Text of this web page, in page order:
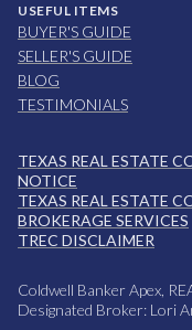
USEFUL ITEMS
BUYER'S GUIDE
SELLER'S GUIDE
BLOG
TESTIMONIALS
TEXAS REAL ESTATE
NOTICE
TEXAS REAL ESTATE
BROKERAGE SERVICES
TREC DISCLAIMER
Coldwell Banker Apex,
Designated Broker: Lori